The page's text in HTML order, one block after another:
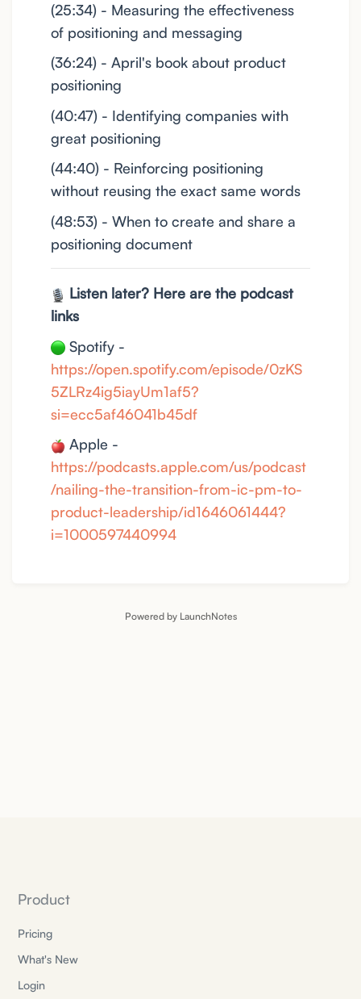
(25:34) - Measuring the effectiveness
of positioning and messaging
(36:24) - April's book about product
positioning
(40:47) - Identifying companies with
great positioning
(44:40) - Reinforcing positioning
without reusing the exact same words
(48:53) - When to create and share a
positioning document
Listen later? Here are the podcast
links
Spotify -
https://open.spotify.com/episode/0zKS
5ZLRz4ig5iayUm1af5?
si=ecc5af46041b45df
Apple -
https://podcasts.apple.com/us/podcast
/nailing-the-transition-from-ic-pm-to-
product-leadership/id1646061444?
i=1000597440994
Powered by LaunchNotes
Product
Pricing
What's New
Login